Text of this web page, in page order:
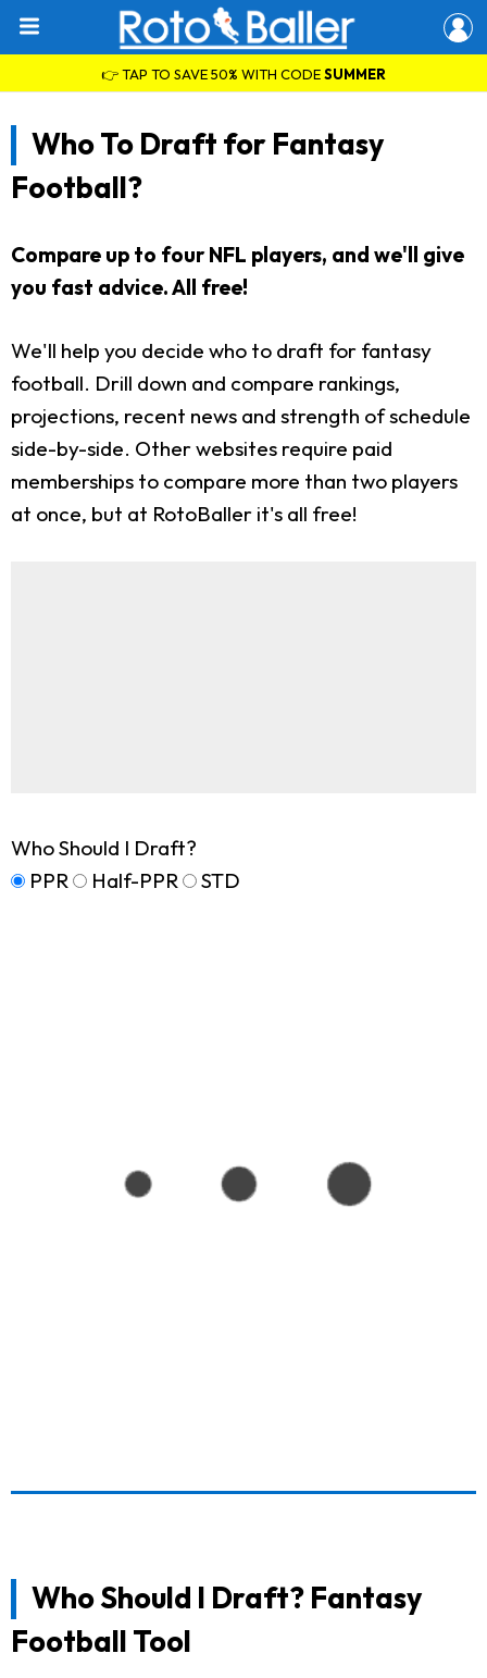
👉 TAP TO SAVE 50% WITH CODESUMMER
Who To Draft for Fantasy
Football?
Compare up to four NFL players, and we'll give
you fast advice. All free!
We'll help you decide who to draft for fantasy
football. Drill down and compare rankings,
projections, recent news and strength of schedule
side-by-side. Other websites require paid
memberships to compare more than two players
at once, but at RotoBaller it's all free!
Who Should I Draft?
PPR
Half-PPR STD
Who Should I Draft? Fantasy
Football Tool